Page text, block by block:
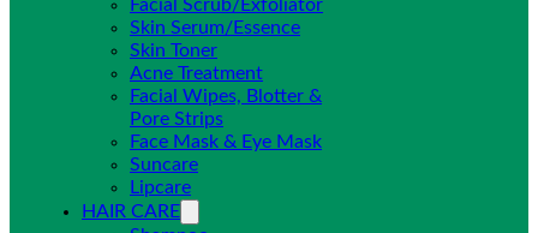
Facial Scrub/Exfoliator
Skin Serum/Essence
Skin Toner
Acne Treatment
Facial Wipes, Blotter &
Pore Strips
Face Mask & Eye Mask
Suncare
Lipcare
HAIR CARE